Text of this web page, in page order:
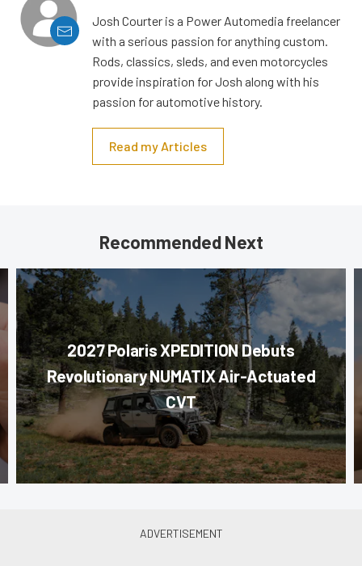
Josh Courter is a Power Automedia freelancer
with a serious passion for anything custom.
Rods, classics, sleds, and even motorcycles
provide inspiration for Josh along with his
passion for automotive history.
Read my Articles
Recommended Next
2027 Polaris XPEDITION Debuts
Revolutionary NUMATIX Air-Actuated
CVT